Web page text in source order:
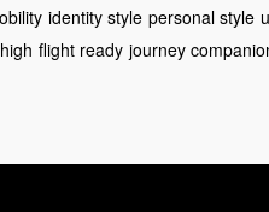
identity style personal style
flight ready journey